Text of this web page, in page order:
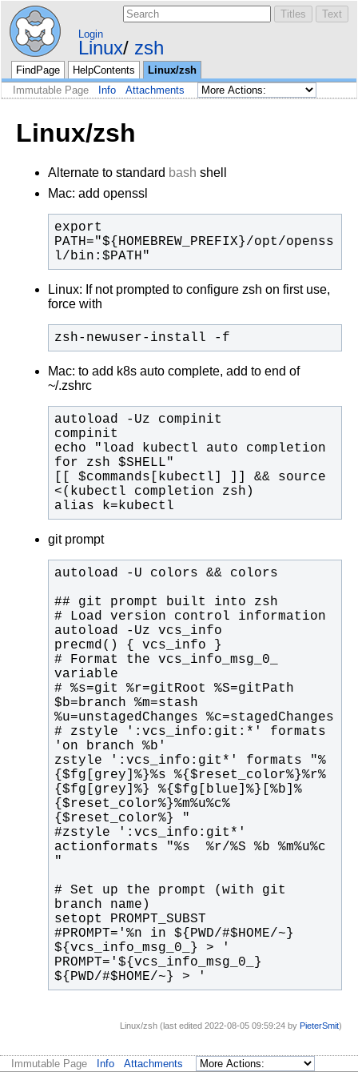
Login
Linux zsh
FindPage HelpContents
Linux/zsh
Immutable Page
Info Attachments
Linux/zsh
Alternate to standard bash shell
Mac: add openssl
export
PATH="${HOMEBREW_PREFIX}/opt/openss
l/bin:$PATH"
Linux: If not prompted to configure zsh on first use,
force with
zsh-newuser-install -f
Mac: to add k8s auto complete, add to end of
~/.zshrc
echo "load kubectl auto completion
[[ $commands[kubectl] ]] && source
alias k=kubectl
git prompt
# Format the vcs_info_msg_0_
# %s=git %r=gitRoot %S=gitPath
$b=branch %m=stash
# zstyle ':vcs_info:git:*' formats
zstyle ':vcs_info:git*' formats "%
{$fg[grey]%}%s %{$reset_color%}%r%
{$fg[grey]%} %{$fg[blue]%}[%b]%
{$reset_color%}%m%u%c%
#zstyle ':vcs_info:git*'
actionformats "%s  %r/%S %b %m%u%c
# Set up the prompt (with git
#PROMPT='%n in ${PWD/#$HOME/~}
PROMPT='${vcs_info_msg_0_}
${PWD/#$HOME/~} > '
Linux/zsh (last edited 2022-08-05 09:59:24 by PieterSmit)
Immutable Page Info Attachments